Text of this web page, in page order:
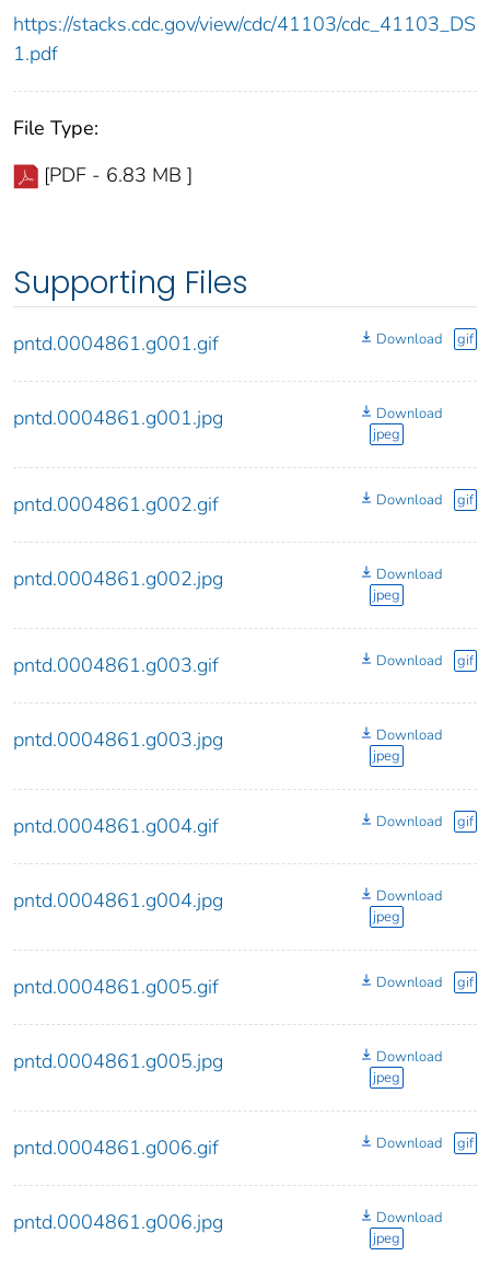
https://stacks.cdc.gov/view/cdc/41103/cdc_41103_DS
1.pdf
File Type:
[PDF - 6.83 MB ]
Supporting Files
pntd.0004861.g001.gif Download gif
pntd.0004861.g001.jpg
Download
jpeg
pntd.0004861.g002.gif Download gif
pntd.0004861.g002.jpg
Download
jpeg
pntd.0004861.g003.gif Download gif
pntd.0004861.g003.jpg
Download
jpeg
pntd.0004861.g004.gif Download gif
pntd.0004861.g004.jpg
Download
jpeg
pntd.0004861.g005.gif Download gif
pntd.0004861.g005.jpg
Download
jpeg
pntd.0004861.g006.gif Download gif
pntd.0004861.g006.jpg
Download
jpeg